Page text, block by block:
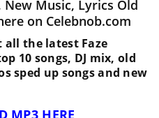
New Music, Lyrics Old
on Celebnob.com
the latest Faze
10 songs, DJ mix, old
sped up songs and new